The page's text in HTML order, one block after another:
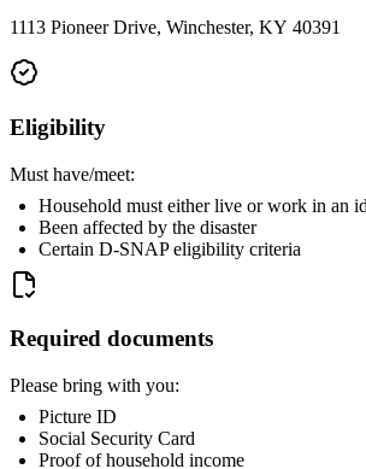
1113 Pioneer Drive, Winchester, KY 40391
Eligibility
Must have/meet:
Household must either live or work in an
Been affected by the disaster
Certain D-SNAP eligibility criteria
Required documents
Please bring with you:
Picture ID
Social Security Card
Proof of household income